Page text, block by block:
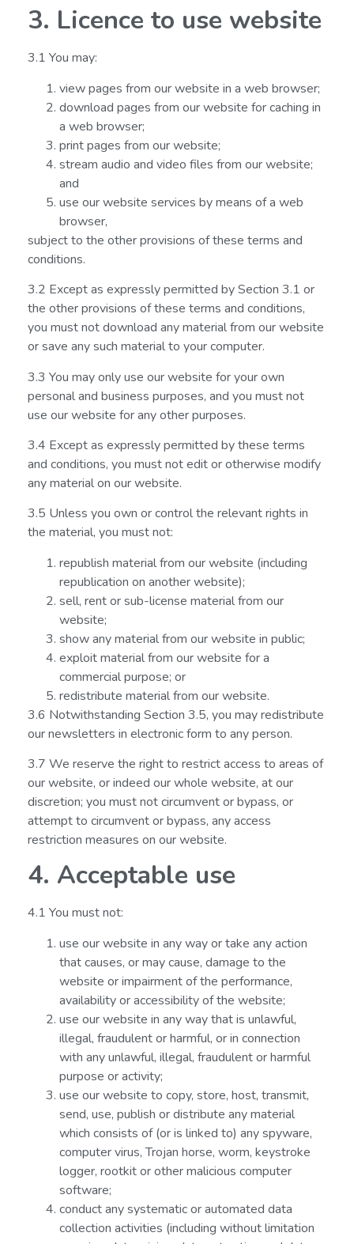
3. Licence to use website
3.1 You may:
view pages from our website in a web browser;
download pages from our website for caching in
a web browser;
print pages from our website;
stream audio and video files from our website;
and
use our website services by means of a web
browser,
subject to the other provisions of these terms and
conditions.
3.2 Except as expressly permitted by Section 3.1 or
the other provisions of these terms and conditions,
you must not download any material from our website
or save any such material to your computer.
3.3 You may only use our website for your own
personal and business purposes, and you must not
use our website for any other purposes.
3.4 Except as expressly permitted by these terms
and conditions, you must not edit or otherwise modify
any material on our website.
3.5 Unless you own or control the relevant rights in
the material, you must not:
republish material from our website (including
republication on another website);
sell, rent or sub-license material from our
website;
show any material from our website in public;
exploit material from our website for a
commercial purpose; or
redistribute material from our website.
3.6 Notwithstanding Section 3.5, you may redistribute
our newsletters in electronic form to any person.
3.7 We reserve the right to restrict access to areas of
our website, or indeed our whole website, at our
discretion; you must not circumvent or bypass, or
attempt to circumvent or bypass, any access
restriction measures on our website.
4. Acceptable use
4.1 You must not:
use our website in any way or take any action
that causes, or may cause, damage to the
website or impairment of the performance,
availability or accessibility of the website;
use our website in any way that is unlawful,
illegal, fraudulent or harmful, or in connection
with any unlawful, illegal, fraudulent or harmful
purpose or activity;
use our website to copy, store, host, transmit,
send, use, publish or distribute any material
which consists of (or is linked to) any spyware,
computer virus, Trojan horse, worm, keystroke
logger, rootkit or other malicious computer
software;
conduct any systematic or automated data
collection activities (including without limitation